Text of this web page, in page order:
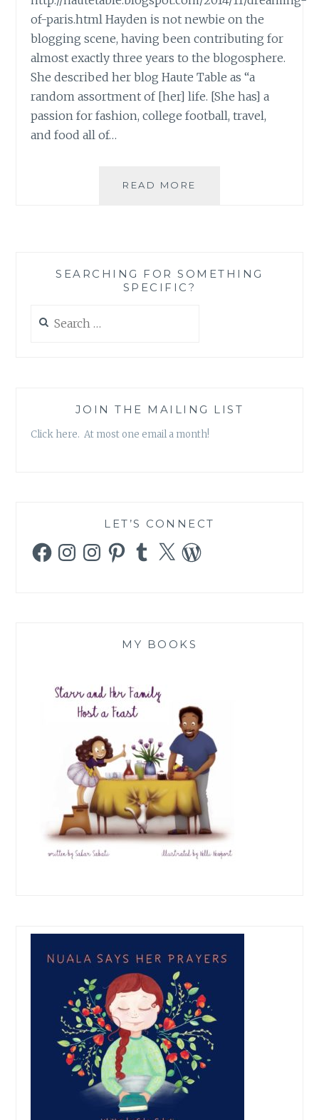
of-paris.html Hayden is not newbie on the
blogging scene, having been contributing for
almost exactly three years to the blogosphere.
She described her blog Haute Table as “a
random assortment of [her] life. [She has] a
passion for fashion, college football, travel,
and food all of…
READ MORE
PIGOTT
SEARCHING FOR SOMETHING
SPECIFIC?
for:
JOIN THE MAILING LIST
Click here. At most one email a month!
LET’S CONNECT
FacebookInstagramInstagramPinterestTumblr
X WordPress
MY BOOKS